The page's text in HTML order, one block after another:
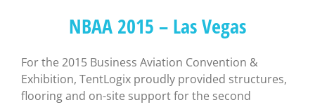
NBAA 2015 – Las Vegas
For the 2015 Business Aviation Convention &
Exhibition, TentLogix proudly provided structures,
flooring and on-site support for the second